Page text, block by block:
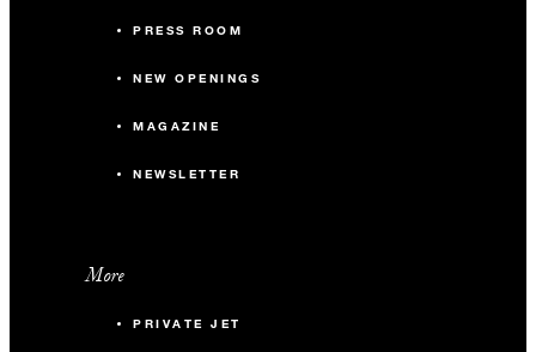
PRESS ROOM
NEW OPENINGS
MAGAZINE
NEWSLETTER
More
PRIVATE JET